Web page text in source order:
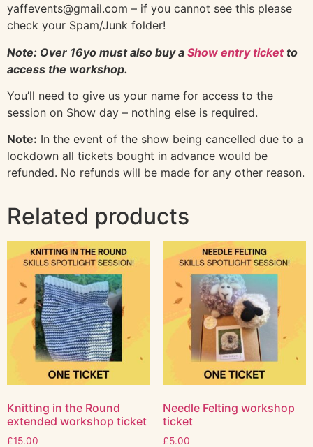
yaffevents@gmail.com – if you cannot see this please
check your Spam/Junk folder!
Note: Over 16yo must also buy a Show entry ticketto
access the workshop.
You’ll need to give us your name for access to the
session on Show day – nothing else is required.
Note: In the event of the show being cancelled due to a
lockdown all tickets bought in advance would be
refunded. No refunds will be made for any other reason.
Related products
Knitting in the Round
extended workshop ticket
£15.00
Needle Felting workshop
ticket
£5.00